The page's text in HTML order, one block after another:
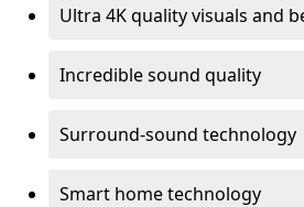
Ultra 4K quality visuals and
Incredible sound quality
Surround-sound technology
Smart home technology